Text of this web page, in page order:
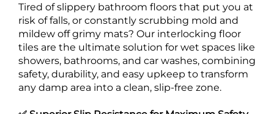
Tired of slippery bathroom floors that put you at
risk of falls, or constantly scrubbing mold and
mildew off grimy mats? Our interlocking floor
tiles are the ultimate solution for wet spaces like
showers, bathrooms, and car washes, combining
safety, durability, and easy upkeep to transform
any damp area into a clean, slip-free zone.